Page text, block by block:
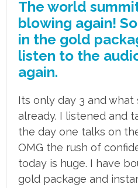
The world
blowing again!
in the gold
listen to the
again.
Its only day 3 and
already. I listened and
the day one talks on
OMG the rush of
today is huge. I have
gold package and